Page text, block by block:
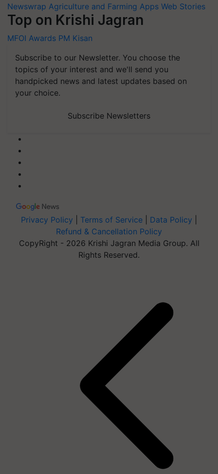
Newswrap Agriculture and Farming Apps Web Stories
Top on Krishi Jagran
MFOI Awards PM Kisan
Subscribe to our Newsletter. You choose the
topics of your interest and we'll send you
handpicked news and latest updates based on
your choice.
Subscribe Newsletters
Privacy Policy Terms of Service Data Policy
Refund & Cancellation Policy
CopyRight - 2026 Krishi Jagran Media Group. All
Rights Reserved.